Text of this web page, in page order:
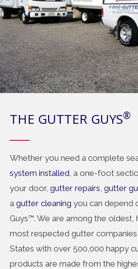
THE GUTTER GUYS®
Whether you need a complete
system installed , a one-foot
your door, gutter repairs gutter
a gutter cleaning you can depend
Guys™. We are among the oldest,
most respected gutter companies
States with over 500,000 happy
products are made from the